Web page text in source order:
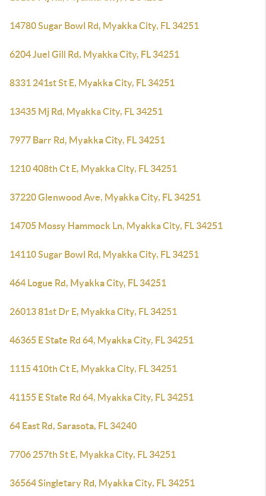
14780 Sugar Bowl Rd, Myakka City, FL 34251
6204 Juel Gill Rd, Myakka City, FL 34251
8331 241st St E, Myakka City, FL 34251
13435 Mj Rd, Myakka City, FL 34251
7977 Barr Rd, Myakka City, FL 34251
1210 408th Ct E, Myakka City, FL 34251
37220 Glenwood Ave, Myakka City, FL 34251
14705 Mossy Hammock Ln, Myakka City, FL 34251
14110 Sugar Bowl Rd, Myakka City, FL 34251
464 Logue Rd, Myakka City, FL 34251
26013 81st Dr E, Myakka City, FL 34251
46365 E State Rd 64, Myakka City, FL 34251
1115 410th Ct E, Myakka City, FL 34251
41155 E State Rd 64, Myakka City, FL 34251
64 East Rd, Sarasota, FL 34240
7706 257th St E, Myakka City, FL 34251
36564 Singletary Rd, Myakka City, FL 34251